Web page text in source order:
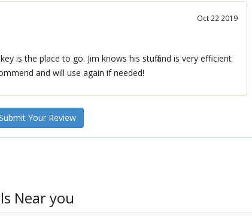
Oct 22 2019
is the place to go. Jim knows his stuff and is very efficient
and will use again if needed!
Your Review
Near you